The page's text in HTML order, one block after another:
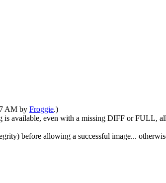
AM by Froggie.)
is available, even with a missing DIFF or FULL,
before allowing a successful image...